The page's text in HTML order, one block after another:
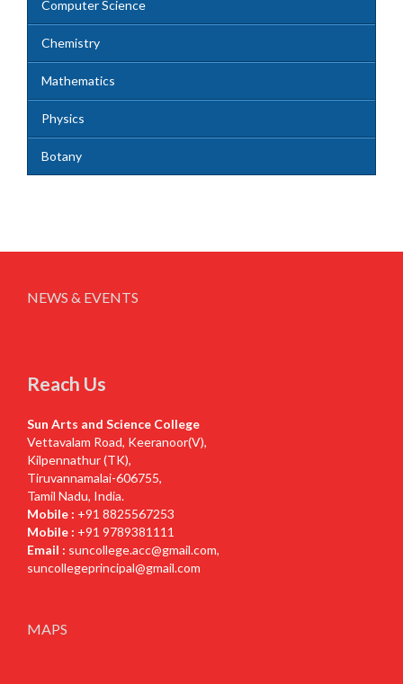
Computer Science
Chemistry
Mathematics
Physics
Botany
NEWS & EVENTS
Reach Us
Sun Arts and Science College
Vettavalam Road, Keeranoor(V),
Kilpennathur (TK),
Tiruvannamalai-606755,
Tamil Nadu, India.
Mobile : +91 8825567253
Mobile : +91 9789381111
Email : suncollege.acc@gmail.com,
suncollegeprincipal@gmail.com
MAPS